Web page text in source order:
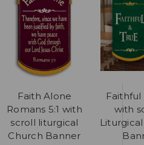
Faith Alone
Romans 5:1 with
scroll liturgical
Church Banner
Faithful
with